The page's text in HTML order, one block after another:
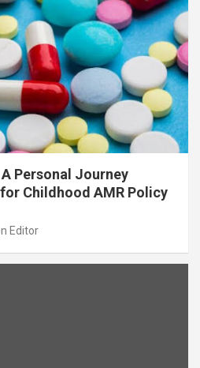
Personal Journey
Childhood AMR Policy
Editor